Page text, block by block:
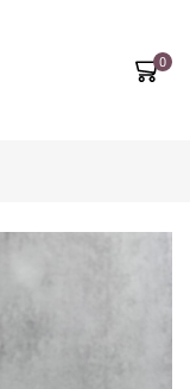
0